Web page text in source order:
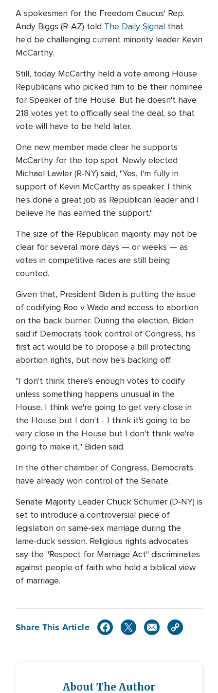
A spokesman for the Freedom Caucus' Rep.
Andy Biggs (R-AZ) told The Daily Signal that
he'd be challenging current minority leader Kevin
McCarthy.
Still, today McCarthy held a vote among House
Republicans who picked him to be their nominee
for Speaker of the House. But he doesn't have
218 votes yet to officially seal the deal, so that
vote will have to be held later.
One new member made clear he supports
McCarthy for the top spot. Newly elected
Michael Lawler (R-NY) said, "Yes, I'm fully in
support of Kevin McCarthy as speaker. I think
he's done a great job as Republican leader and I
believe he has earned the support."
The size of the Republican majority may not be
clear for several more days — or weeks — as
votes in competitive races are still being
counted.
Given that, President Biden is putting the issue
of codifying Roe v Wade and access to abortion
on the back burner. During the election, Biden
said if Democrats took control of Congress, his
first act would be to propose a bill protecting
abortion rights, but now he's backing off.
"I don't think there's enough votes to codify
unless something happens unusual in the
House. I think we're going to get very close in
the House but I don't - I think it's going to be
very close in the House but I don't think we're
going to make it," Biden said.
In the other chamber of Congress, Democrats
have already won control of the Senate.
Senate Majority Leader Chuck Schumer (D-NY) is
set to introduce a controversial piece of
legislation on same-sex marriage during the
lame-duck session. Religious rights advocates
say the "Respect for Marriage Act" discriminates
against people of faith who hold a biblical view
of marriage.
Share This Article
About The Author